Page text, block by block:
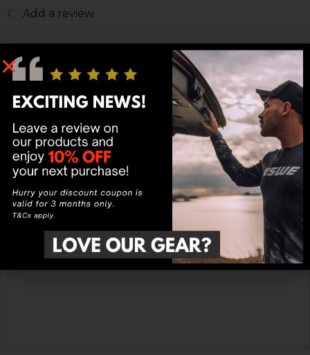
Add a review
MTB HYDRO 3L
Hydration Pack
Black/Red
Rating*
Your review